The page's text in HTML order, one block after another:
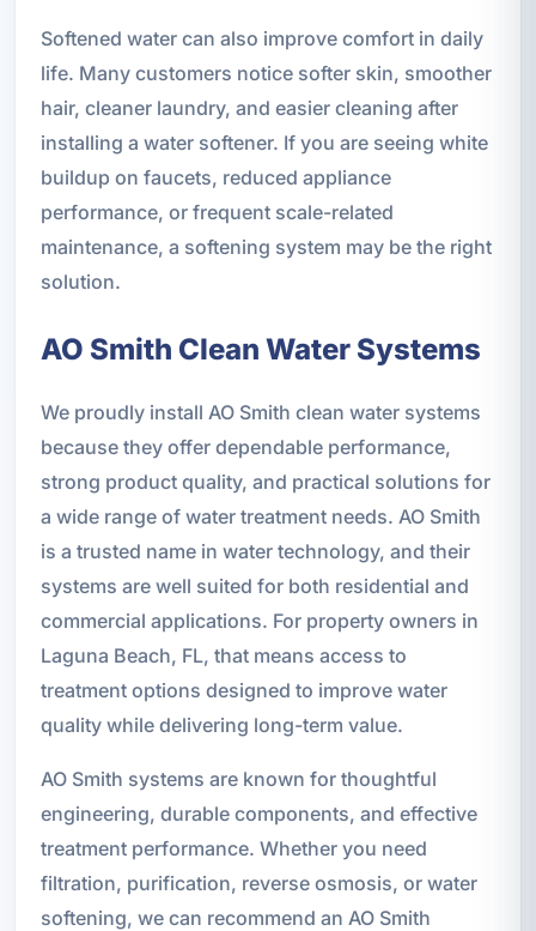
Softened water can also improve comfort in daily
life. Many customers notice softer skin, smoother
hair, cleaner laundry, and easier cleaning after
installing a water softener. If you are seeing white
buildup on faucets, reduced appliance
performance, or frequent scale-related
maintenance, a softening system may be the right
solution.
AO Smith Clean Water Systems
We proudly install AO Smith clean water systems
because they offer dependable performance,
strong product quality, and practical solutions for
a wide range of water treatment needs. AO Smith
is a trusted name in water technology, and their
systems are well suited for both residential and
commercial applications. For property owners in
Laguna Beach, FL, that means access to
treatment options designed to improve water
quality while delivering long-term value.
AO Smith systems are known for thoughtful
engineering, durable components, and effective
treatment performance. Whether you need
filtration, purification, reverse osmosis, or water
softening, we can recommend an AO Smith